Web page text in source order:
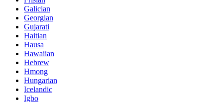
Galician
Georgian
Gujarati
Haitian
Hausa
Hawaiian
Hebrew
Hmong
Hungarian
Icelandic
Igbo